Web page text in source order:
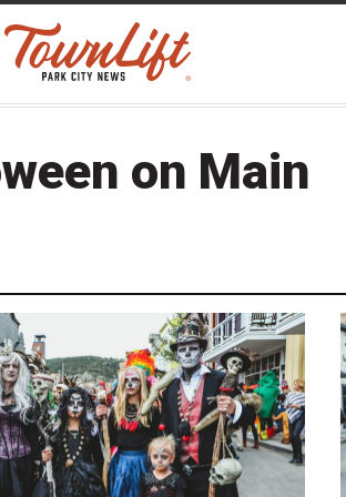
on Main